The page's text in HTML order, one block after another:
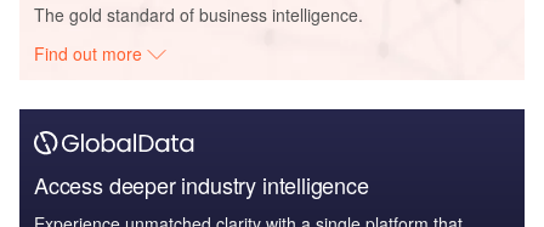
The gold standard of business intelligence.
Find out more
Access deeper industry intelligence